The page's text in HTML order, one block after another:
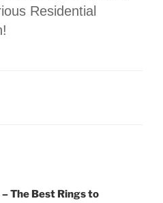
Residential
The Best Rings to